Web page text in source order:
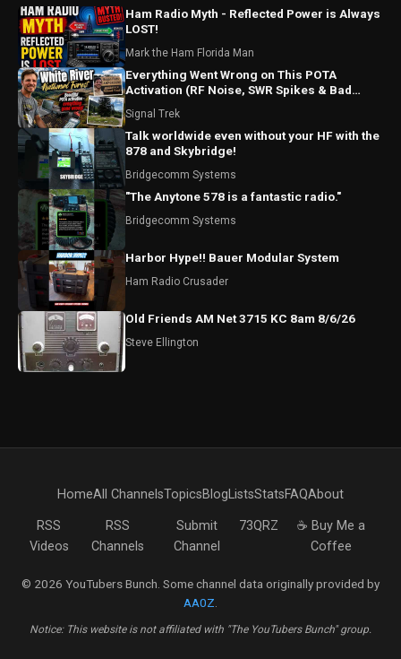
Ham Radio Myth - Reflected Power is Always
LOST!
Mark the Ham Florida Man
Everything Went Wrong on This POTA
Activation (RF Noise, SWR Spikes & Bad
Signal Trek
Talk worldwide even without your HF with the
878 and Skybridge!
Bridgecomm Systems
"The Anytone 578 is a fantastic radio."
Bridgecomm Systems
Harbor Hype!! Bauer Modular System
Ham Radio Crusader
Old Friends AM Net 3715 KC 8am 8/6/26
Steve Ellington
HomeAll ChannelsTopicsBlogListsStatsFAQAbout
RSS
Videos
RSS
Channels
Submit
Channel
73QRZ
☕ Buy Me a
Coffee
© 2026 YouTubers Bunch. Some channel data originally provided by
AA0Z
Notice: This website is not affiliated with "The YouTubers Bunch" group.